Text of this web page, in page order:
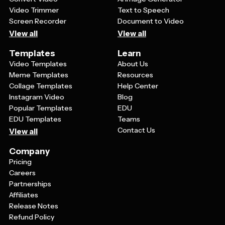
Video Trimmer
Screen Recorder
View all
Text to Speech
Document to Video
View all
Templates
Video Templates
Meme Templates
Collage Templates
Instagram Video
Popular Templates
EDU Templates
View all
Learn
About Us
Resources
Help Center
Blog
EDU
Teams
Contact Us
Company
Pricing
Careers
Partnerships
Affiliates
Release Notes
Refund Policy